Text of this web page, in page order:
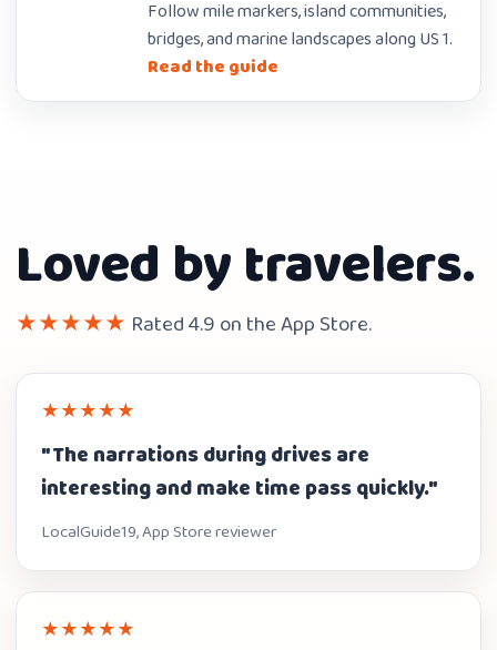
Follow mile markers, island communities,
bridges, and marine landscapes along US 1.
Read the guide
Loved by travelers.
★★★★★ Rated 4.9 on the App Store.
★★★★★
"The narrations during drives are
interesting and make time pass quickly."
LocalGuide19, App Store reviewer
★★★★★